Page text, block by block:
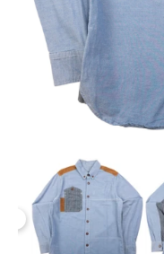
modal